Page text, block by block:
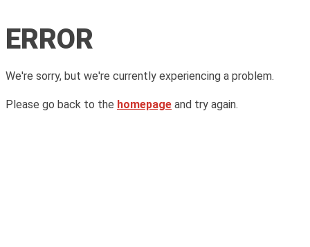
ERROR
We're sorry, but we're currently experiencing a problem.
Please go back to the homepage and try again.